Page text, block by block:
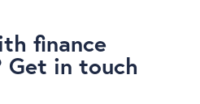
finance
in touch